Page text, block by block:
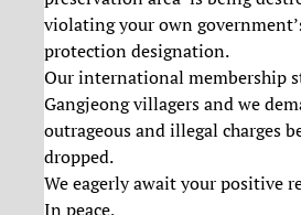
violating your own
protection designation.
Our international membership
Gangjeong villagers and we
outrageous and illegal charges
dropped.
We eagerly await your positive
In peace,